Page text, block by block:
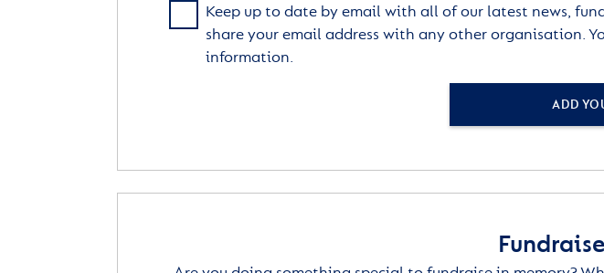
Keep up to date by email with all of our latest news,
share your email address with any other organisation.
information.
ADD